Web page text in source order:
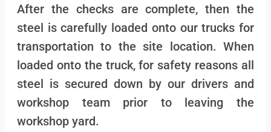
After the checks are complete, then the
steel is carefully loaded onto our trucks for
transportation to the site location. When
loaded onto the truck, for safety reasons all
steel is secured down by our drivers and
workshop team prior to leaving the
workshop yard.